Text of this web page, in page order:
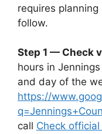
requires
follow.
Step 1 — Check
hours in
and day of the
https://
call Check